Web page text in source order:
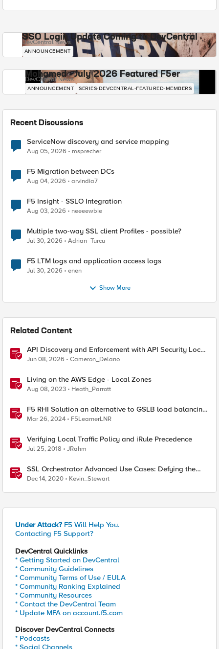
SSO Login Update Coming to DevCentral
DevCentral News
ANNOUNCEMENT
Mohamed - July 2026 Featured F5er
DevCentral News
ANNOUNCEMENT SERIES-DEVCENTRAL-FEATURED-MEMBERS
Recent Discussions
ServiceNow discovery and service mapping
Aug 05, 2026 msprecher
F5 Migration between DCs
Aug 04, 2026 arvindia7
F5 Insight - SSLO Integration
Aug 03, 2026 neeeewbie
Multiple two-way SSL client Profiles - possible?
Jul 30, 2026 Adrian_Turcu
F5 LTM logs and application access logs
Jul 30, 2026 enen
Show More
Related Content
API Discovery and Enforcement with API Security Local
Edition
Jun 08, 2026 Cameron_Delano
Living on the AWS Edge - Local Zones
Aug 08, 2023 Heath_Parrott
F5 RHI Solution an alternative to GSLB load balancing
between Datacenters
Mar 26, 2024 F5LearnerLNR
Verifying Local Traffic Policy and iRule Precedence
Jul 25, 2018 JRahm
SSL Orchestrator Advanced Use Cases: Defying the
Datacenter Deployment Monster
Dec 14, 2020 Kevin_Stewart
Under Attack? F5 Will Help You.
Contacting F5 Support?
DevCentral Quicklinks
* Getting Started on DevCentral
* Community Guidelines
* Community Terms of Use / EULA
* Community Ranking Explained
* Community Resources
* Contact the DevCentral Team
* Update MFA on account.f5.com
Discover DevCentral Connects
* Podcasts
* Social Channels